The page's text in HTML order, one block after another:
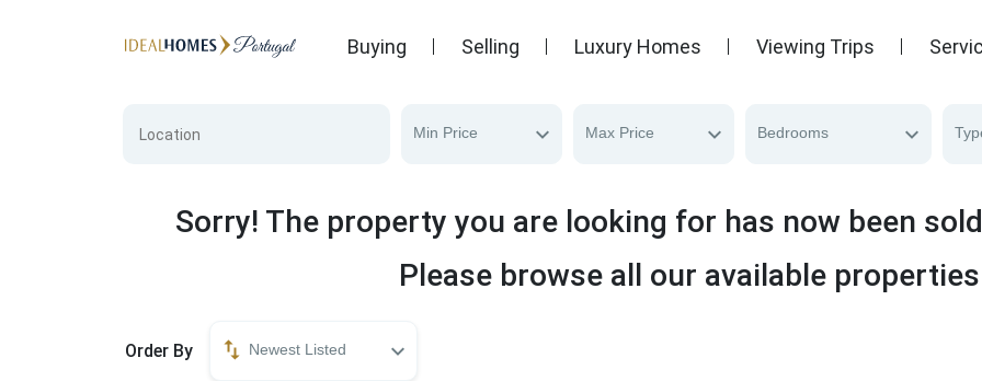
Buying Selling Luxury Homes Viewing Trips
Min Price Max Price Bedrooms
Sorry! The property you are looking for has now been
Please browse all our available
Order By Newest Listed